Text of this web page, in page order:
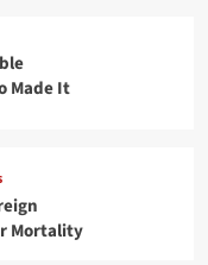
Made It
Mortality